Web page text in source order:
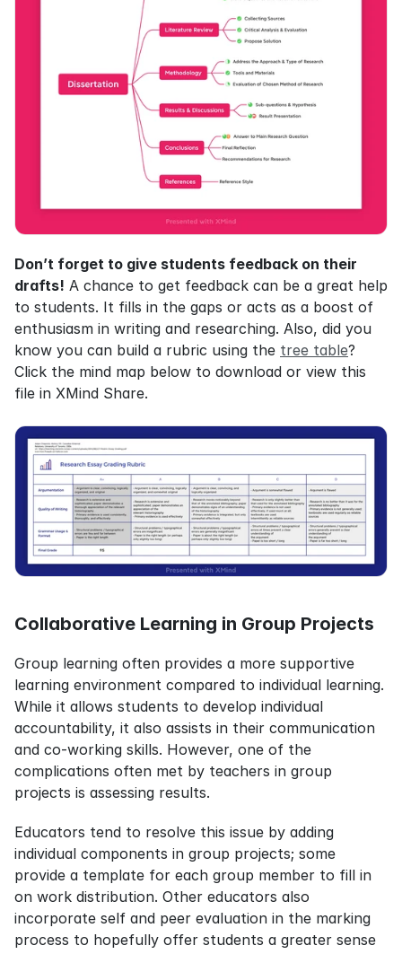
Don’t forget to give students feedback on their
drafts! A chance to get feedback can be a great help
to students. It fills in the gaps or acts as a boost of
enthusiasm in writing and researching. Also, did you
know you can build a rubric using the tree table?
Click the mind map below to download or view this
file in XMind Share.
Collaborative Learning in Group Projects
Group learning often provides a more supportive
learning environment compared to individual learning.
While it allows students to develop individual
accountability, it also assists in their communication
and co-working skills. However, one of the
complications often met by teachers in group
projects is assessing results.
Educators tend to resolve this issue by adding
individual components in group projects; some
provide a template for each group member to fill in
on work distribution. Other educators also
incorporate self and peer evaluation in the marking
process to hopefully offer students a greater sense